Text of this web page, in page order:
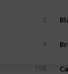
2
4
158